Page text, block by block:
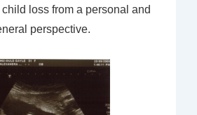
loss from a personal and
perspective.